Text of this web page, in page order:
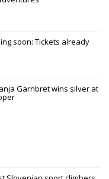
soon: Tickets already
Garnbret wins silver at